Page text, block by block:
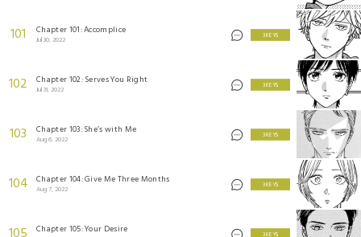
101 Chapter 101: Accomplice
Jul 30, 2022
3 KEYS
102 Chapter 102: Serves You Right
Jul 31, 2022
3 KEYS
103 Chapter 103: She’s with Me
Aug 6, 2022
3 KEYS
104 Chapter 104: Give Me Three Months
Aug 7, 2022
3 KEYS
Chapter 105: Your Desire 3 KEYS